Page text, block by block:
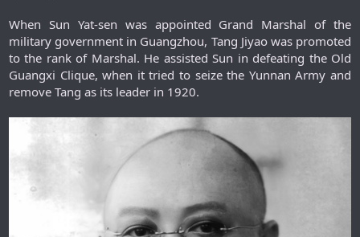
When Sun Yat-sen was appointed Grand Marshal of the
military government in Guangzhou, Tang Jiyao was promoted
to the rank of Marshal. He assisted Sun in defeating the Old
Guangxi Clique, when it tried to seize the Yunnan Army and
remove Tang as its leader in 1920.